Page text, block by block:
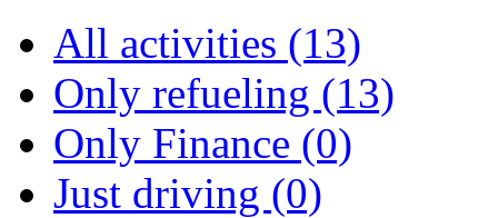
All activities (13)
Only refueling (13)
Only Finance (0)
Just driving (0)